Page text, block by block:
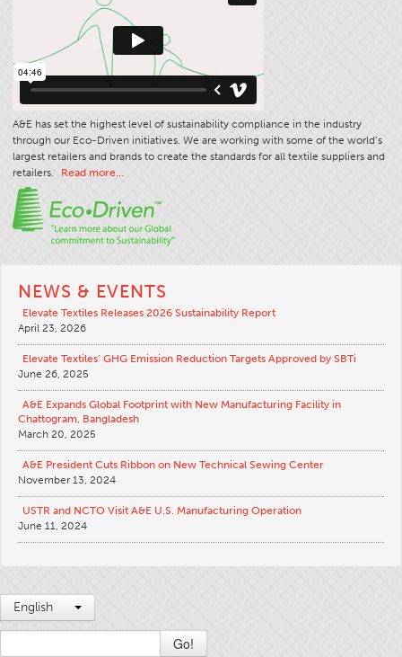
Fabric Weight
Thread Education
Thread Science
Workshops
Thread Logic
Glossary
ANECALC
Tech Bulletins
General
Tech Textiles
Embroidery
Other
Conversion Charts
News
Contact
Global Locations
Careers
A&E has set the highest level of sustainability compliance in the industry
through our Eco-Driven initiatives. We are working with some of the world’s
largest retailers and brands to create the standards for all textile suppliers and
retailers.
Read more…
NEWS & EVENTS
Elevate Textiles Releases 2026 Sustainability Report
April 23, 2026
Elevate Textiles’ GHG Emission Reduction Targets Approved by SBTi
June 26, 2025
A&E Expands Global Footprint with New Manufacturing Facility in
Chattogram, Bangladesh
March 20, 2025
A&E President Cuts Ribbon on New Technical Sewing Center
November 13, 2024
USTR and NCTO Visit A&E U.S. Manufacturing Operation
June 11, 2024
English
Go!